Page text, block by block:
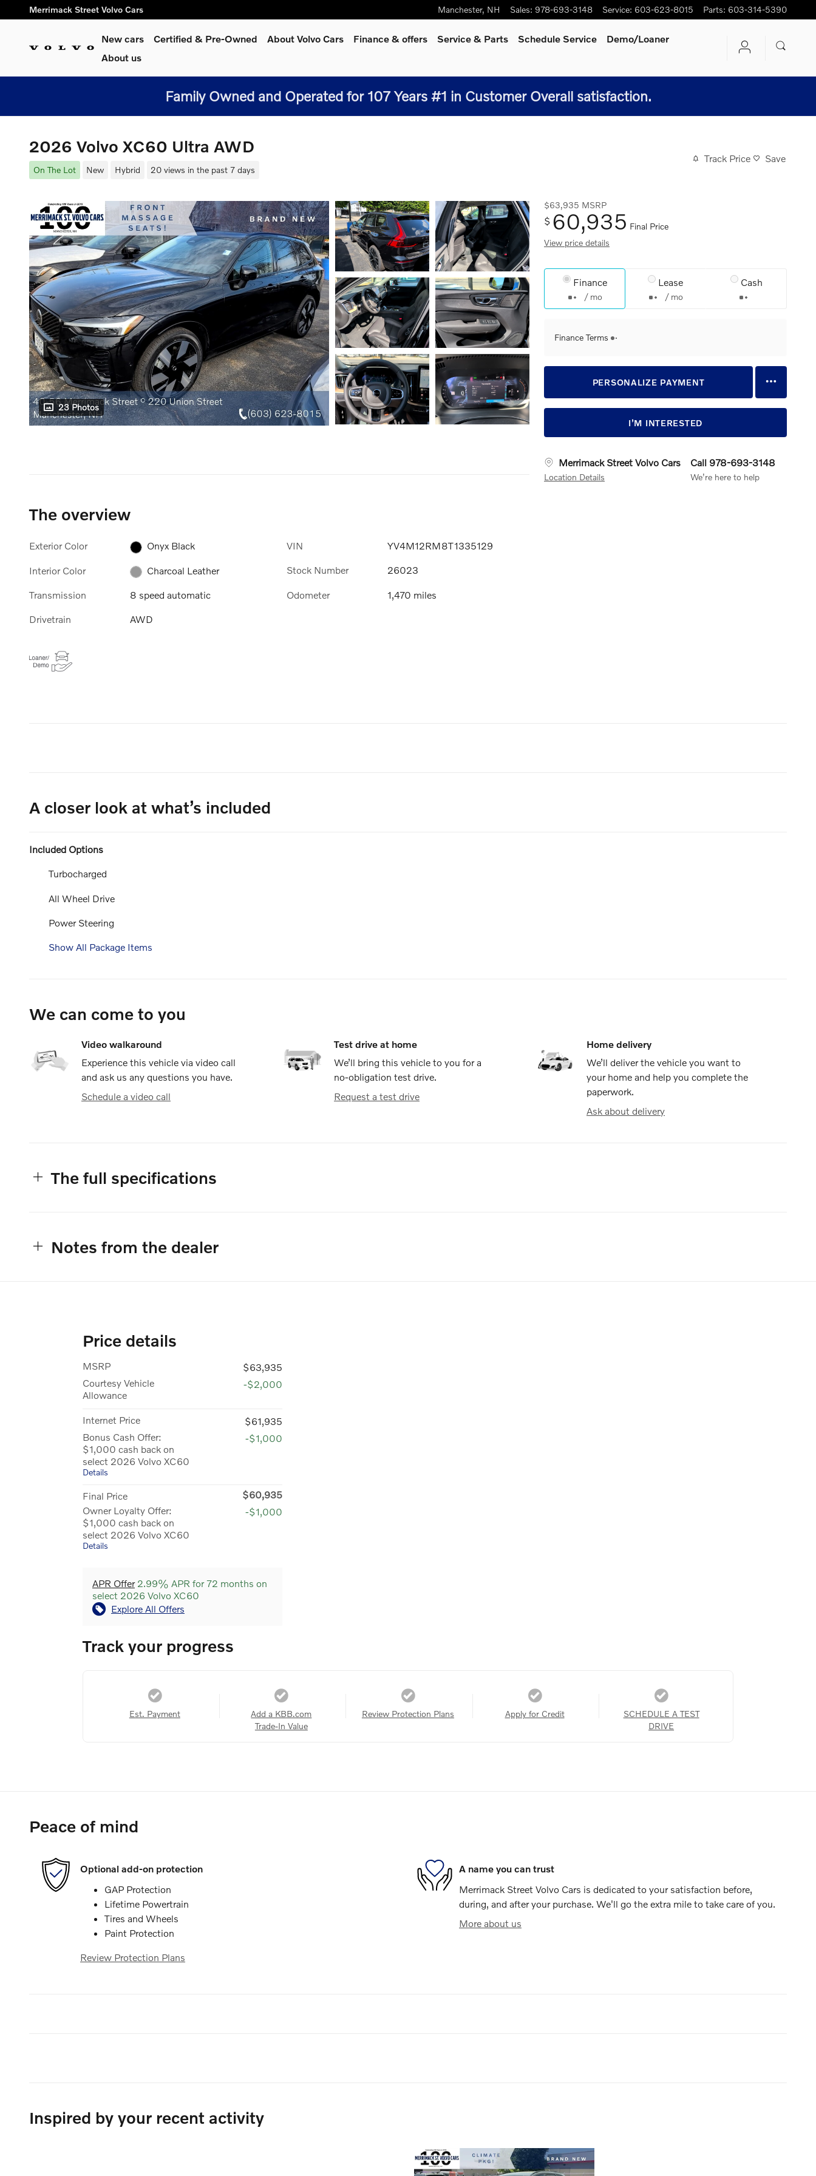
Skip to main content
Merrimack Street Volvo Cars Manchester, NH Sales: 978-693-3148 Service: 603-623-8015 Parts: 603-314-5390
New cars Certified & Pre-Owned About Volvo Cars Finance & offers Service & Parts Schedule Service
Demo/Loaner
About us
Family Owned and Operated for 107 Years #1 in Customer Overall satisfaction.
2026 Volvo XC60 Ultra AWD
On The Lot New Hybrid 20 views in the past 7 days
Track Price Save
23 Photos
$63,935 MSRP
$ 60,935 Final Price
View price details
Finance
/ mo
Lease
/ mo
Cash
Finance Terms
PERSONALIZE PAYMENT
I’M INTERESTED
Merrimack Street Volvo Cars
Location Details
Call 978-693-3148
We’re here to help
The overview
Exterior Color Onyx Black
Interior Color Charcoal Leather
Transmission 8 speed automatic
Drivetrain AWD
VIN YV4M12RM8T1335129
Stock Number 26023
Odometer 1,470 miles
A closer look at what’s included
Included Options
Turbocharged
All Wheel Drive
Power Steering
Show All Package Items
We can come to you
Video walkaround
Experience this vehicle via video call
and ask us any questions you have.
Schedule a video call
Test drive at home
We’ll bring this vehicle to you for a
no-obligation test drive.
Request a test drive
Home delivery
We’ll deliver the vehicle you want to
your home and help you complete the
paperwork.
Ask about delivery
The full specifications
Notes from the dealer
Price details
MSRP
$63,935
Courtesy Vehicle
Allowance
-$2,000
Internet Price
$61,935
Bonus Cash Offer:
$1,000 cash back on
select 2026 Volvo XC60
Details
-$1,000
Final Price
$60,935
Owner Loyalty Offer:
$1,000 cash back on
select 2026 Volvo XC60
Details
-$1,000
APR Offer2.99% APR for 72 months on
select 2026 Volvo XC60
Explore All Offers
Track your progress
Est. Payment
Add a KBB.com
Trade-In Value
Review Protection Plans Apply for Credit
SCHEDULE A TEST
DRIVE
Peace of mind
Optional add-on protection
GAP Protection
Lifetime Powertrain
Tires and Wheels
Paint Protection
Review Protection Plans
A name you can trust
Merrimack Street Volvo Cars is dedicated to your satisfaction before,
during, and after your purchase. We'll go the extra mile to take care of you.
More about us
Inspired by your recent activity